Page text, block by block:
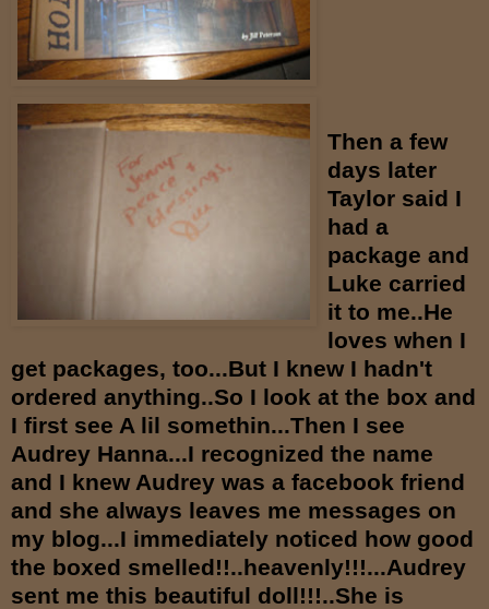
Then a few
days later
Taylor said I
had a
package and
Luke carried
it to me..He
loves when I
get packages, too...But I knew I hadn't
ordered anything..So I look at the box and
I first see A lil somethin...Then I see
Audrey Hanna...I recognized the name
and I knew Audrey was a facebook friend
and she always leaves me messages on
my blog...I immediately noticed how good
the boxed smelled!!..heavenly!!!...Audrey
sent me this beautiful doll!!!..She is